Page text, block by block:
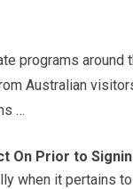
programs
Australian
…
On Prior to
when it pertains